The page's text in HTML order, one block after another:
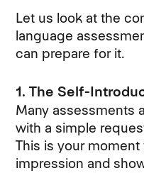
Let us look at the
language
can prepare for it.
1. The Self-
Many assessments
with a simple
This is your
impression and